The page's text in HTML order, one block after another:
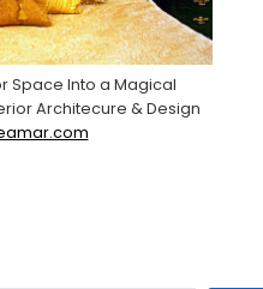
Space Into a Magical
Architecure & Design